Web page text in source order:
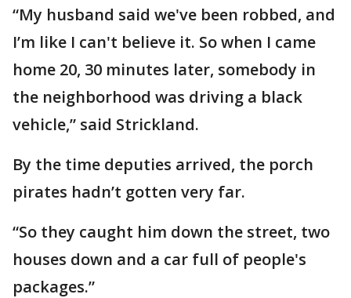
“My husband said we've been robbed, and
I’m like I can't believe it. So when I came
home 20, 30 minutes later, somebody in
the neighborhood was driving a black
vehicle,” said Strickland.
By the time deputies arrived, the porch
pirates hadn’t gotten very far.
“So they caught him down the street, two
houses down and a car full of people's
packages.”